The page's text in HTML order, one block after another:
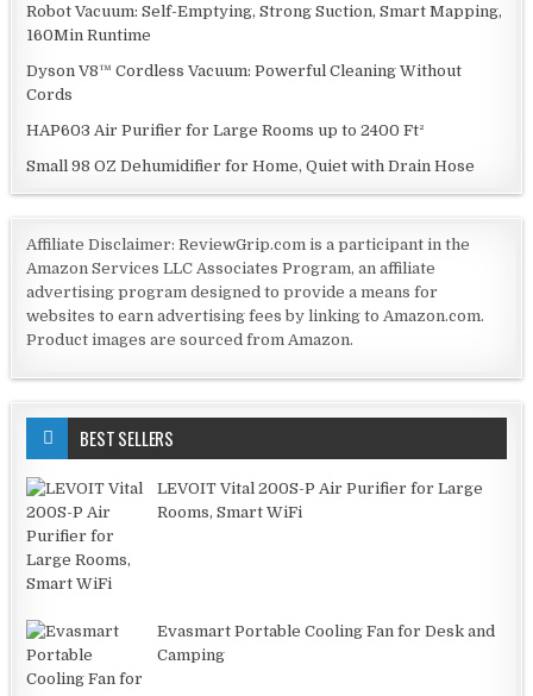
Robot Vacuum: Self-Emptying, Strong Suction, Smart Mapping,
160Min Runtime
Dyson V8™ Cordless Vacuum: Powerful Cleaning Without
Cords
HAP603 Air Purifier for Large Rooms up to 2400 Ft²
Small 98 OZ Dehumidifier for Home, Quiet with Drain Hose
Affiliate Disclaimer: ReviewGrip.com is a participant in the
Amazon Services LLC Associates Program, an affiliate
advertising program designed to provide a means for
websites to earn advertising fees by linking to Amazon.com.
Product images are sourced from Amazon.
BEST SELLERS
LEVOIT Vital 200S-P Air Purifier for Large
Rooms, Smart WiFi
Evasmart Portable Cooling Fan for Desk and
Camping